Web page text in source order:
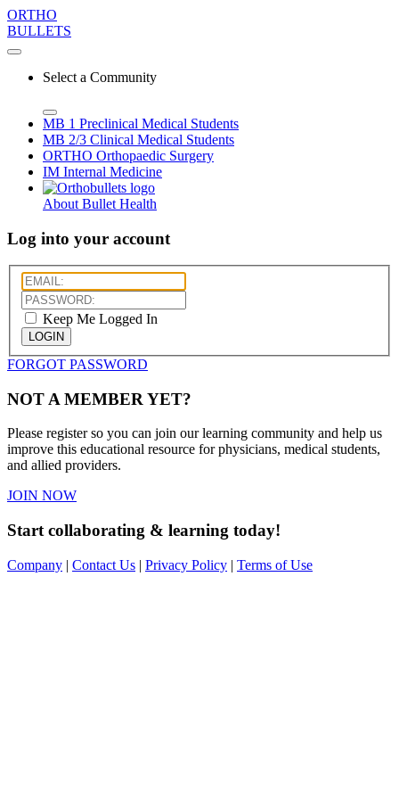
ORTHO
BULLETS
Select a Community
MB 1 Preclinical Medical Students
MB 2/3 Clinical Medical Students
ORTHO Orthopaedic Surgery
IM Internal Medicine
About Bullet Health
Log into your account
Keep Me Logged In
LOGIN
FORGOT PASSWORD
NOT A MEMBER YET?
Please register so you can join our learning community and help us
improve this educational resource for physicians, medical students,
and allied providers.
JOIN NOW
Start collaborating & learning today!
Company | Contact Us | Privacy Policy | Terms of Use